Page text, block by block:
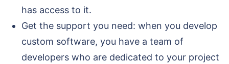
has access to it.
Get the support you need: when you develop
custom software, you have a team of
developers who are dedicated to your project